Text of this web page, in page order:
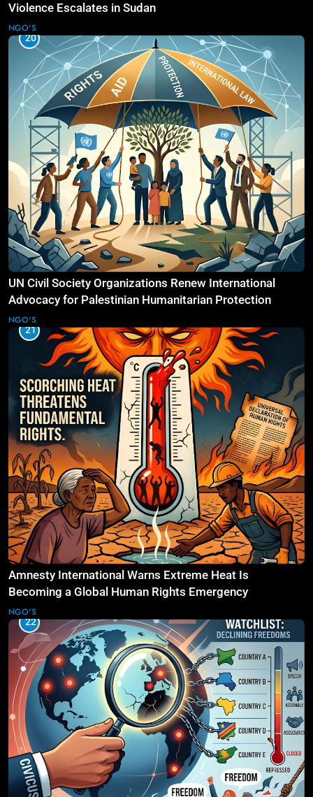
Violence Escalates in Sudan
NGO'S
20
UN Civil Society Organizations Renew International
Advocacy for Palestinian Humanitarian Protection
NGO'S
21
Amnesty International Warns Extreme Heat Is
Becoming a Global Human Rights Emergency
NGO'S
22